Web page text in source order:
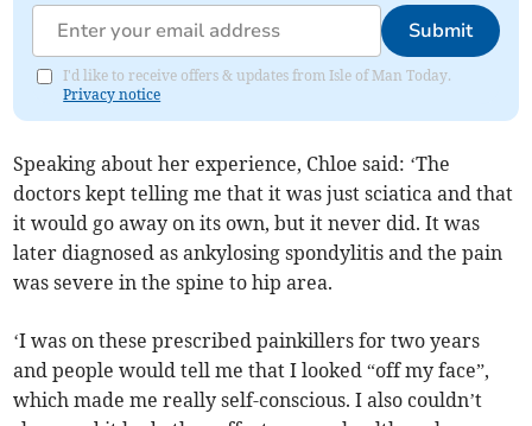
Submit
I'd like to receive offers & updates from Isle of Man Today.
Privacy notice
Speaking about her experience, Chloe said: ‘The
doctors kept telling me that it was just sciatica and that
it would go away on its own, but it never did. It was
later diagnosed as ankylosing spondylitis and the pain
was severe in the spine to hip area.
‘I was on these prescribed painkillers for two years
and people would tell me that I looked “off my face”,
which made me really self-conscious. I also couldn’t